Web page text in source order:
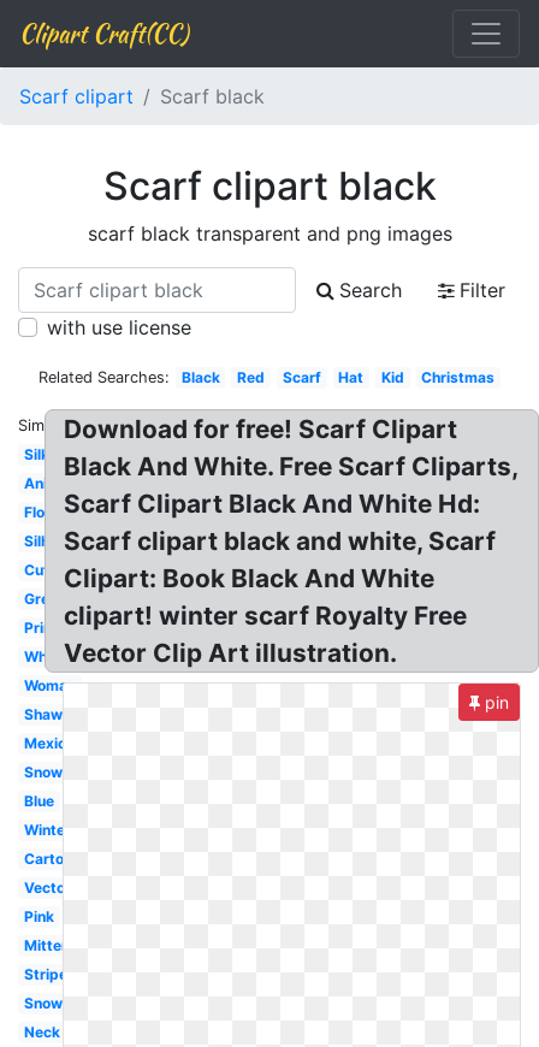
Clipart Craft(CC)
Scarf clipart Scarf black
Scarf clipart black
scarf black transparent and png images
Search
Filter
with use license
Related Searches: Black Red Scarf Hat Kid Christmas
Similar:
Silk
Animated
Flowing
Silhouette
Cute
Green
Printable
White
Woman
Shawl
Mexican
Snowman
Blue
Winter
Cartoon
Vector
Pink
Mitten
Striped
Snowman
Neck
Download for free! Scarf Clipart
Black And White. Free Scarf Cliparts,
Scarf Clipart Black And White Hd:
Scarf clipart black and white, Scarf
Clipart: Book Black And White
clipart! winter scarf Royalty Free
Vector Clip Art illustration.
pin